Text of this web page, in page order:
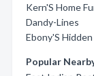
Kern'S Home
Dandy-Lines
Ebony'S
Popular